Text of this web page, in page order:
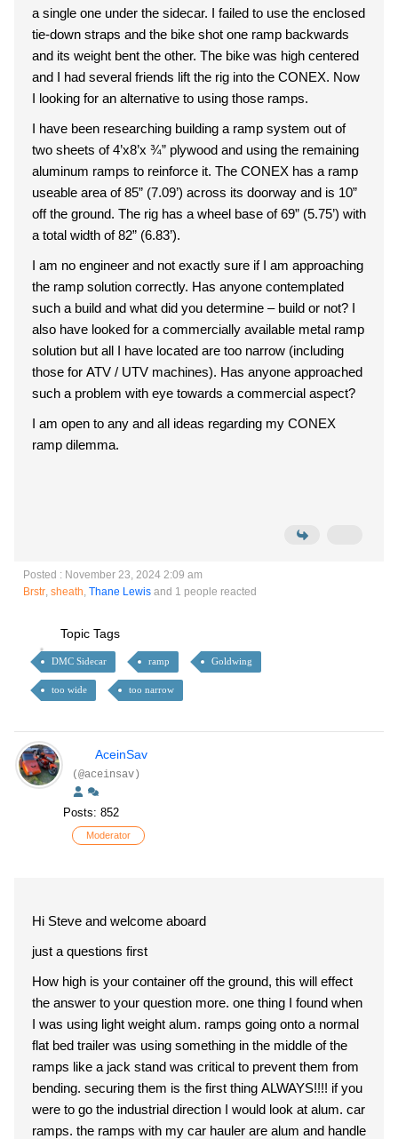
a single one under the sidecar. I failed to use the enclosed
tie-down straps and the bike shot one ramp backwards
and its weight bent the other. The bike was high centered
and I had several friends lift the rig into the CONEX. Now
I looking for an alternative to using those ramps.
I have been researching building a ramp system out of
two sheets of 4’x8’x ¾” plywood and using the remaining
aluminum ramps to reinforce it. The CONEX has a ramp
useable area of 85” (7.09’) across its doorway and is 10”
off the ground. The rig has a wheel base of 69” (5.75’) with
a total width of 82” (6.83’).
I am no engineer and not exactly sure if I am approaching
the ramp solution correctly. Has anyone contemplated
such a build and what did you determine – build or not? I
also have looked for a commercially available metal ramp
solution but all I have located are too narrow (including
those for ATV / UTV machines). Has anyone approached
such a problem with eye towards a commercial aspect?
I am open to any and all ideas regarding my CONEX
ramp dilemma.
Posted : November 23, 2024 2:09 am
Brstr, sheath, Thane Lewis and 1 people reacted
Topic Tags
DMC Sidecar ramp Goldwing
too wide too narrow
AceinSav
(@aceinsav)
Posts: 852
Moderator
Hi Steve and welcome aboard
just a questions first
How high is your container off the ground, this will effect
the answer to your question more. one thing I found when
I was using light weight alum. ramps going onto a normal
flat bed trailer was using something in the middle of the
ramps like a jack stand was critical to prevent them from
bending. securing them is the first thing ALWAYS!!!! if you
were to go the industrial direction I would look at alum. car
ramps. the ramps with my car hauler are alum and handle